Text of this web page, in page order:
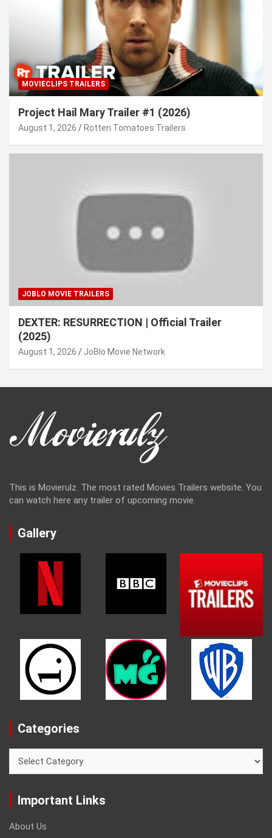
MOVIECLIPS TRAILERS
Project Hail Mary Trailer #1 (2026)
August 1, 2026 Rotten Tomatoes Trailers
JOBLO MOVIE TRAILERS
DEXTER: RESURRECTION | Official Trailer
(2025)
August 1, 2026 JoBlo Movie Network
This is Movierulz. The most rated Movies Trailers website. You
can watch here any trailer of upcoming movie.
Gallery
Categories
Important Links
About Us